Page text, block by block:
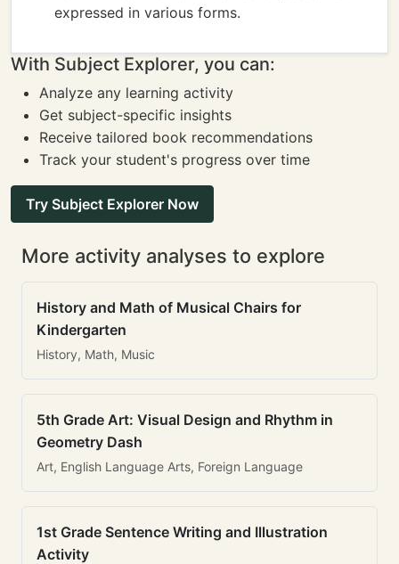
expressed in various forms.
With Subject Explorer, you can:
Analyze any learning activity
Get subject-specific insights
Receive tailored book recommendations
Track your student's progress over time
Try Subject Explorer Now
More activity analyses to explore
History and Math of Musical Chairs for
Kindergarten
History, Math, Music
5th Grade Art: Visual Design and Rhythm in
Geometry Dash
Art, English Language Arts, Foreign Language
1st Grade Sentence Writing and Illustration
Activity